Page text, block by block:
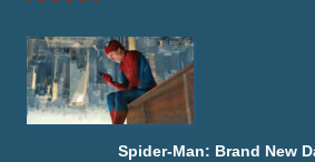
Spider-Man: Brand New